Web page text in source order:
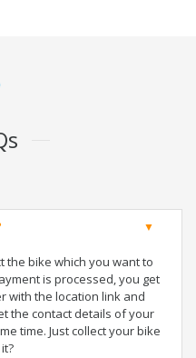
the bike which you want to
is processed, you get
with the location link and
the contact details of your
time. Just collect your bike